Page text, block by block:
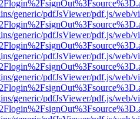
generic/pdfJsViewer/pdf.js/web/
generic/pdfJsViewer/pdf.js/web/
generic/pdfJsViewer/pdf.js/web/
generic/pdfJsViewer/pdf.js/web/
generic/pdfJsViewer/pdf.js/web/